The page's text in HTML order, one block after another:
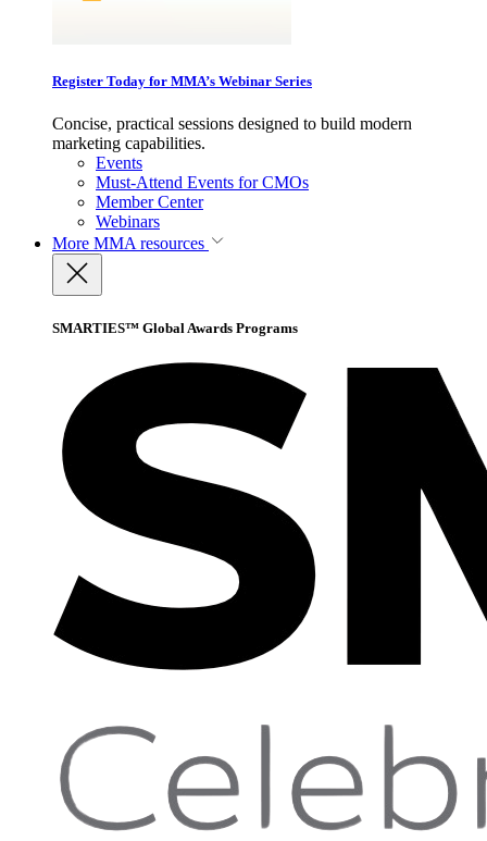
Register Today for MMA’s Webinar Series
Concise, practical sessions designed to build modern
marketing capabilities.
Events
Must-Attend Events for CMOs
Member Center
Webinars
More MMA resources
SMARTIES™ Global Awards Programs